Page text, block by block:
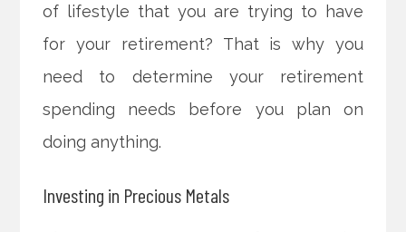
of lifestyle that you are trying to have
for your retirement? That is why you
need to determine your retirement
spending needs before you plan on
doing anything.
Investing in Precious Metals